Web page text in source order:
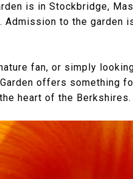
is in Stockbridge,
Admission to the
fan, or simply
offers something
heart of the Berkshires.